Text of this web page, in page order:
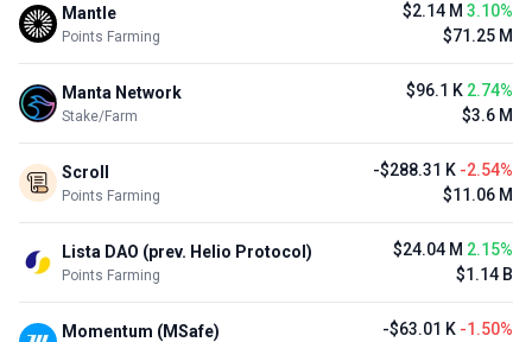
Mantle
Points Farming
$2.14 M 3.10%
$71.25 M
Manta Network
Stake/Farm
$96.1 K 2.74%
$3.6 M
Scroll
Points Farming
-$288.31 K -2.54%
$11.06 M
Lista DAO (prev. Helio Protocol)
Points Farming
$24.04 M 2.15%
$1.14 B
Momentum (MSafe) -$63.01 K -1.50%